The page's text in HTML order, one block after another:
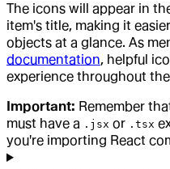
The icons will appear in
item's title, making it
objects at a glance. As
documentation, helpful
experience throughout
Important: Remember
must have a .jsx or .tsx
you're importing React